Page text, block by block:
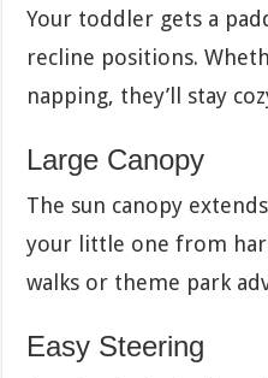
Your toddler gets a
recline positions.
napping, they’ll stay
Large Canopy
The sun canopy
your little one from
walks or theme park
Easy Steering